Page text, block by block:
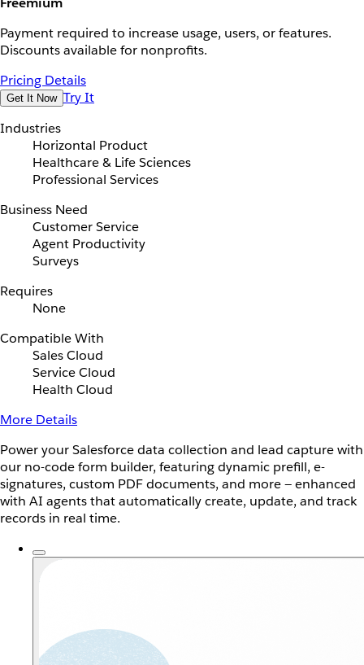
Payment required to increase usage, users, or features.
Discounts available for nonprofits.
Pricing Details
Get It Now Try It
Industries
Horizontal Product
Healthcare & Life Sciences
Professional Services
Business Need
Customer Service
Agent Productivity
Surveys
Requires
None
Compatible With
Sales Cloud
Service Cloud
Health Cloud
More Details
Power your Salesforce data collection and lead capture with
our no-code form builder, featuring dynamic prefill, e-
signatures, custom PDF documents, and more — enhanced
with AI agents that automatically create, update, and track
records in real time.